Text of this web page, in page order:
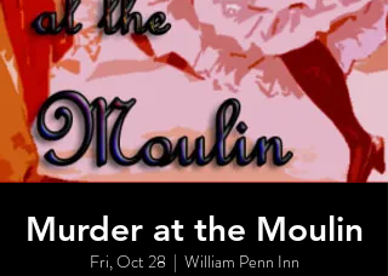
Murder at the Moulin
Fri, Oct 28
  |
William Penn Inn